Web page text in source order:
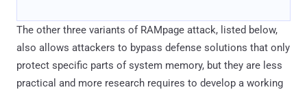
The other three variants of RAMpage attack, listed below,
also allows attackers to bypass defense solutions that only
protect specific parts of system memory, but they are less
practical and more research requires to develop a working